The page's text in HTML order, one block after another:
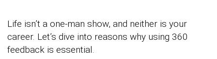
Life isn’t a one-man show, and neither is your
career. Let’s dive into reasons why using 360
feedback is essential.